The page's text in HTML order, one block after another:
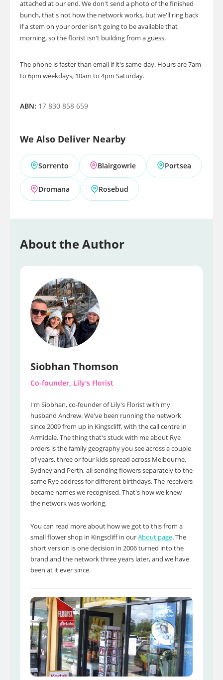
attached at our end. We don't send a photo of the finished
bunch, that's not how the network works, but we'll ring back
if a stem on your order isn't going to be available that
morning, so the florist isn't building from a guess.
The phone is faster than email if it's same-day. Hours are 7am
to 6pm weekdays, 10am to 4pm Saturday.
ABN: 17 830 858 659
We Also Deliver Nearby
Sorrento Blairgowrie Portsea
Dromana Rosebud
About the Author
Siobhan Thomson
Co-founder, Lily's Florist
I'm Siobhan, co-founder of Lily's Florist with my
husband Andrew. We've been running the network
since 2009 from up in Kingscliff, with the call centre in
Armidale. The thing that's stuck with me about Rye
orders is the family geography you see across a couple
of years, three or four kids spread across Melbourne,
Sydney and Perth, all sending flowers separately to the
same Rye address for different birthdays. The receivers
became names we recognised. That's how we knew
the network was working.
You can read more about how we got to this from a
small flower shop in Kingscliff in ourAbout page. The
short version is one decision in 2006 turned into the
brand and the network three years later, and we have
been at it ever since.